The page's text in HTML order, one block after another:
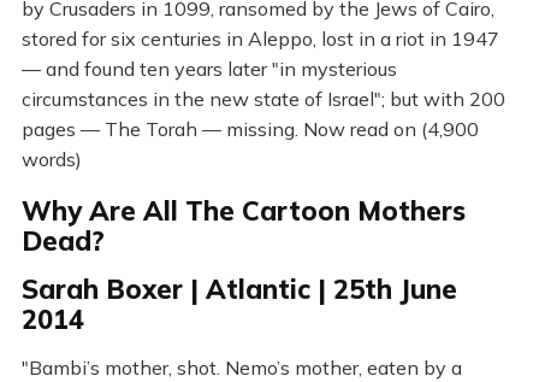
by Crusaders in 1099, ransomed by the Jews of Cairo,
stored for six centuries in Aleppo, lost in a riot in 1947
— and found ten years later "in mysterious
circumstances in the new state of Israel"; but with 200
pages — The Torah — missing. Now read on (4,900
words)
Why Are All The Cartoon Mothers
Dead?
Sarah Boxer | Atlantic | 25th June
2014
"Bambi’s mother, shot. Nemo’s mother, eaten by a